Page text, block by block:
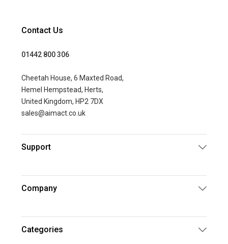
Contact Us
01442 800 306
Cheetah House, 6 Maxted Road,
Hemel Hempstead, Herts,
United Kingdom, HP2 7DX
sales@aimact.co.uk
Support
Company
Categories